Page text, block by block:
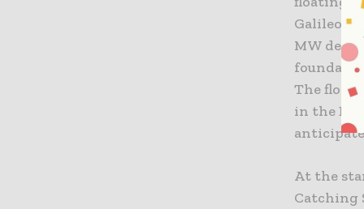
Galileo,
MW
The
in the
At the
Catching